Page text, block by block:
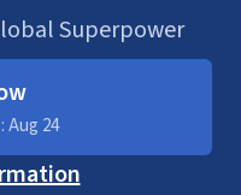
Superpower
24